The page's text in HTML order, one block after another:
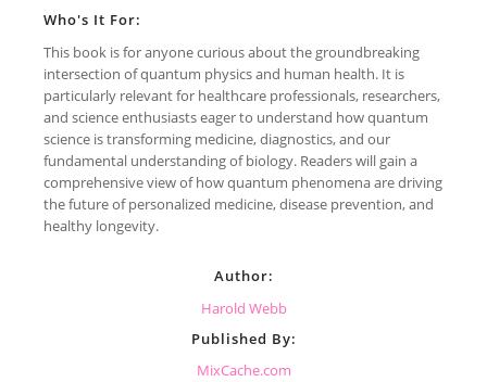
Who's It For:
This book is for anyone curious about the groundbreaking
intersection of quantum physics and human health. It is
particularly relevant for healthcare professionals, researchers,
and science enthusiasts eager to understand how quantum
science is transforming medicine, diagnostics, and our
fundamental understanding of biology. Readers will gain a
comprehensive view of how quantum phenomena are driving
the future of personalized medicine, disease prevention, and
healthy longevity.
Author:
Harold Webb
Published By:
MixCache.com